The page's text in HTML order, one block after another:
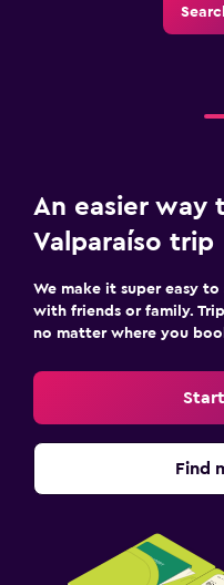
An easier way
Valparaíso trip
We make it super easy
with friends or family.
no matter where you
Find